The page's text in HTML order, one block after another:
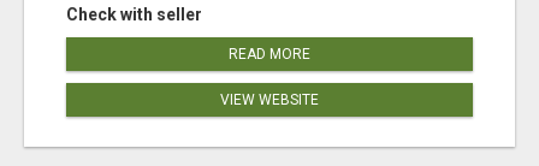
Check with seller
READ MORE
VIEW WEBSITE